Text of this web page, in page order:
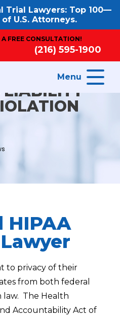
Trial Lawyers: Top 100—
U.S. Attorneys.
FREE CONSULTATION!
(216) 595-1900
Menu
LIABILITY
HIPAA
to privacy of their
from both federal
law. The Health
Accountability Act of